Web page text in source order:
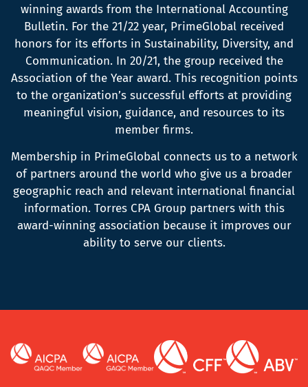
winning awards from the International Accounting
Bulletin. For the 21/22 year, PrimeGlobal received
honors for its efforts in Sustainability, Diversity, and
Communication. In 20/21, the group received the
Association of the Year award. This recognition points
to the organization’s successful efforts at providing
meaningful vision, guidance, and resources to its
member firms.
Membership in PrimeGlobal connects us to a network
of partners around the world who give us a broader
geographic reach and relevant international financial
information. Torres CPA Group partners with this
award-winning association because it improves our
ability to serve our clients.